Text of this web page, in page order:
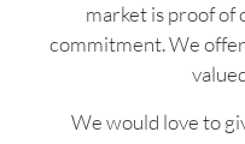
market is proof of
commitment. We
We would love to